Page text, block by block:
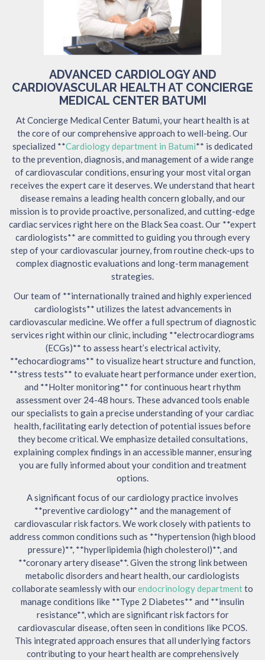
ADVANCED CARDIOLOGY AND
CARDIOVASCULAR HEALTH AT CONCIERGE
MEDICAL CENTER BATUMI
At Concierge Medical Center Batumi, your heart health is at
the core of our comprehensive approach to well-being. Our
specialized **Cardiology department in Batumi** is dedicated
to the prevention, diagnosis, and management of a wide range
of cardiovascular conditions, ensuring your most vital organ
receives the expert care it deserves. We understand that heart
disease remains a leading health concern globally, and our
mission is to provide proactive, personalized, and cutting-edge
cardiac services right here on the Black Sea coast. Our **expert
cardiologists** are committed to guiding you through every
step of your cardiovascular journey, from routine check-ups to
complex diagnostic evaluations and long-term management
strategies.
Our team of **internationally trained and highly experienced
cardiologists** utilizes the latest advancements in
cardiovascular medicine. We offer a full spectrum of diagnostic
services right within our clinic, including **electrocardiograms
(ECGs)** to assess heart’s electrical activity,
**echocardiograms** to visualize heart structure and function,
**stress tests** to evaluate heart performance under exertion,
and **Holter monitoring** for continuous heart rhythm
assessment over 24-48 hours. These advanced tools enable
our specialists to gain a precise understanding of your cardiac
health, facilitating early detection of potential issues before
they become critical. We emphasize detailed consultations,
explaining complex findings in an accessible manner, ensuring
you are fully informed about your condition and treatment
options.
A significant focus of our cardiology practice involves
**preventive cardiology** and the management of
cardiovascular risk factors. We work closely with patients to
address common conditions such as **hypertension (high blood
pressure)**, **hyperlipidemia (high cholesterol)**, and
**coronary artery disease**. Given the strong link between
metabolic disorders and heart health, our cardiologists
collaborate seamlessly with ourendocrinology departmentto
manage conditions like **Type 2 Diabetes** and **insulin
resistance**, which are significant risk factors for
cardiovascular disease, often seen in conditions like PCOS.
This integrated approach ensures that all underlying factors
contributing to your heart health are comprehensively